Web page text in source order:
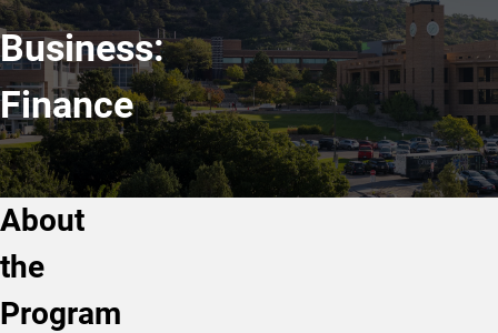
Business:
Finance
About
the
Program